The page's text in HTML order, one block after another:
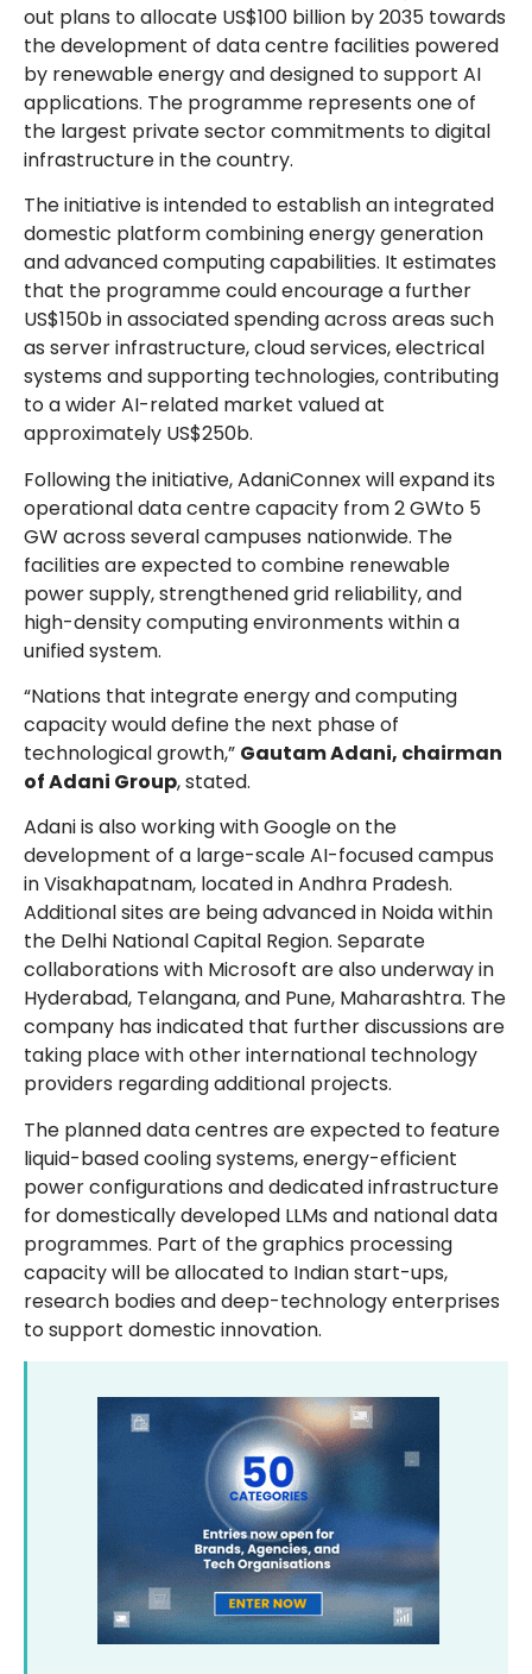
out plans to allocate US$100 billion by 2035 towards
the development of data centre facilities powered
by renewable energy and designed to support AI
applications. The programme represents one of
the largest private sector commitments to digital
infrastructure in the country.
The initiative is intended to establish an integrated
domestic platform combining energy generation
and advanced computing capabilities. It estimates
that the programme could encourage a further
US$150b in associated spending across areas such
as server infrastructure, cloud services, electrical
systems and supporting technologies, contributing
to a wider AI-related market valued at
approximately US$250b.
Following the initiative, AdaniConnex will expand its
operational data centre capacity from 2 GWto 5
GW across several campuses nationwide. The
facilities are expected to combine renewable
power supply, strengthened grid reliability, and
high-density computing environments within a
unified system.
“Nations that integrate energy and computing
capacity would define the next phase of
technological growth,” Gautam Adani, chairman
of Adani Group, stated.
Adani is also working with Google on the
development of a large-scale AI-focused campus
in Visakhapatnam, located in Andhra Pradesh.
Additional sites are being advanced in Noida within
the Delhi National Capital Region. Separate
collaborations with Microsoft are also underway in
Hyderabad, Telangana, and Pune, Maharashtra. The
company has indicated that further discussions are
taking place with other international technology
providers regarding additional projects.
The planned data centres are expected to feature
liquid-based cooling systems, energy-efficient
power configurations and dedicated infrastructure
for domestically developed LLMs and national data
programmes. Part of the graphics processing
capacity will be allocated to Indian start-ups,
research bodies and deep-technology enterprises
to support domestic innovation.